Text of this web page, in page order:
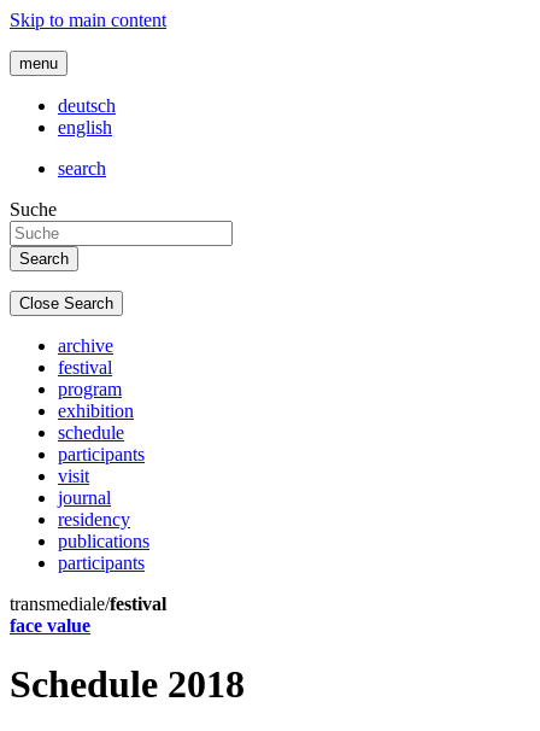
Skip to main content
menu
deutsch
english
search
Suche
Close Search
archive
festival
program
exhibition
schedule
participants
visit
journal
residency
publications
participants
transmediale/festival
face value
Schedule 2018